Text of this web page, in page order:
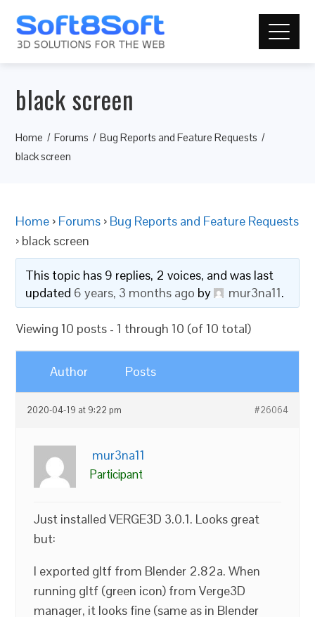
black screen
Home Forums
Bug Reports and Feature Requests
black screen
Home › Forums › Bug Reports and Feature Requests
› black screen
This topic has 9 replies, 2 voices, and was last
updated 6 years, 3 months ago by mur3na11.
Viewing 10 posts - 1 through 10 (of 10 total)
Author Posts
2020-04-19 at 9:22 pm #26064
mur3na11
Participant
Just installed VERGE3D 3.0.1. Looks great
but:
I exported gltf from Blender 2.82a. When
running gltf (green icon) from Verge3D
manager, it looks fine (same as in Blender